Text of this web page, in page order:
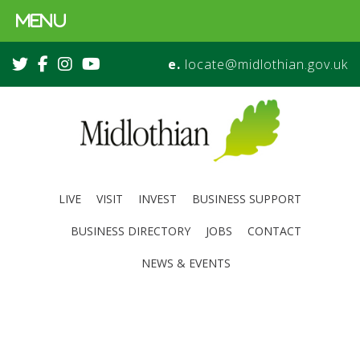
e. locate@midlothian.gov.uk
LIVE VISIT INVEST BUSINESS SUPPORT
BUSINESS DIRECTORY JOBS CONTACT
NEWS & EVENTS
MENU